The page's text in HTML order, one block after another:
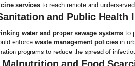
servicesto reach remote and underserved
and Public Health
water and proper sewage systemsto
enforce waste management policiesin
programs to reduce the spread of
and Food